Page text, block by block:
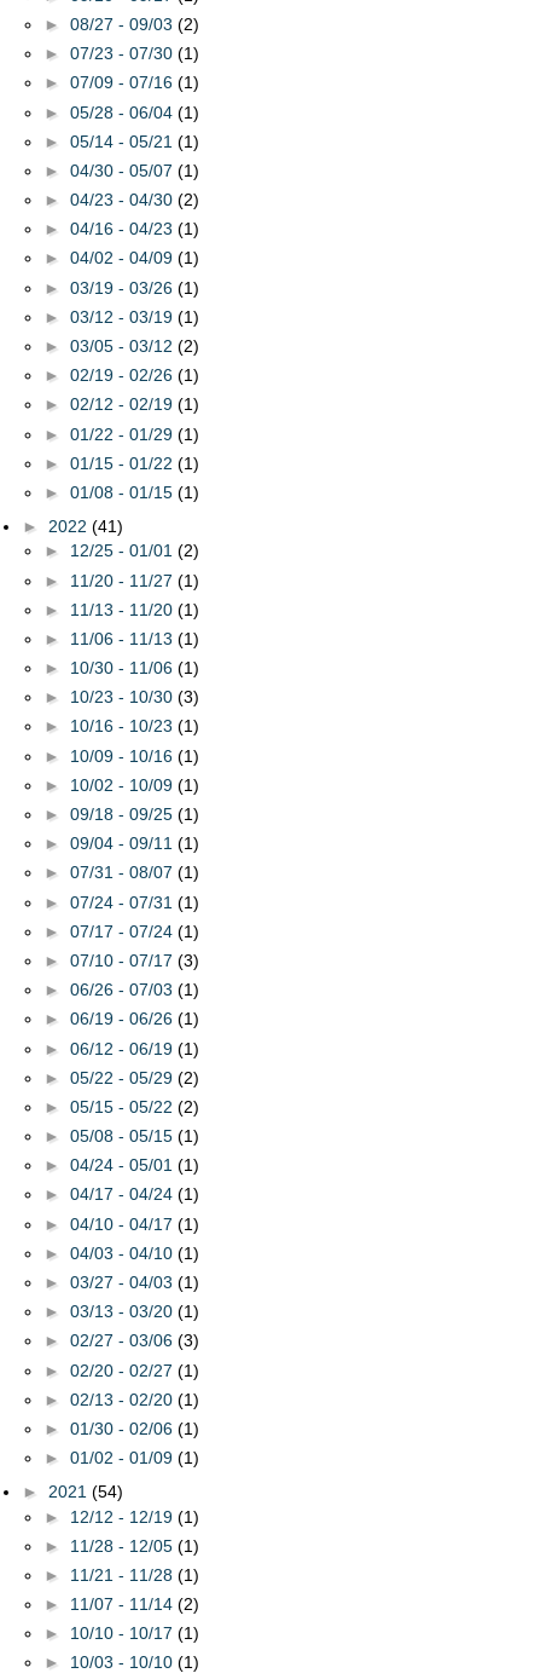
► 08/27 - 09/03 (2)
► 07/23 - 07/30 (1)
► 07/09 - 07/16 (1)
► 05/28 - 06/04 (1)
► 05/14 - 05/21 (1)
► 04/30 - 05/07 (1)
► 04/23 - 04/30 (2)
► 04/16 - 04/23 (1)
► 04/02 - 04/09 (1)
► 03/19 - 03/26 (1)
► 03/12 - 03/19 (1)
► 03/05 - 03/12 (2)
► 02/19 - 02/26 (1)
► 02/12 - 02/19 (1)
► 01/22 - 01/29 (1)
► 01/15 - 01/22 (1)
► 01/08 - 01/15 (1)
► 2022 (41)
► 12/25 - 01/01 (2)
► 11/20 - 11/27 (1)
► 11/13 - 11/20 (1)
► 11/06 - 11/13 (1)
► 10/30 - 11/06 (1)
► 10/23 - 10/30 (3)
► 10/16 - 10/23 (1)
► 10/09 - 10/16 (1)
► 10/02 - 10/09 (1)
► 09/18 - 09/25 (1)
► 09/04 - 09/11 (1)
► 07/31 - 08/07 (1)
► 07/24 - 07/31 (1)
► 07/17 - 07/24 (1)
► 07/10 - 07/17 (3)
► 06/26 - 07/03 (1)
► 06/19 - 06/26 (1)
► 06/12 - 06/19 (1)
► 05/22 - 05/29 (2)
► 05/15 - 05/22 (2)
► 05/08 - 05/15 (1)
► 04/24 - 05/01 (1)
► 04/17 - 04/24 (1)
► 04/10 - 04/17 (1)
► 04/03 - 04/10 (1)
► 03/27 - 04/03 (1)
► 03/13 - 03/20 (1)
► 02/27 - 03/06 (3)
► 02/20 - 02/27 (1)
► 02/13 - 02/20 (1)
► 01/30 - 02/06 (1)
► 01/02 - 01/09 (1)
► 2021 (54)
► 12/12 - 12/19 (1)
► 11/28 - 12/05 (1)
► 11/21 - 11/28 (1)
► 11/07 - 11/14 (2)
► 10/10 - 10/17 (1)
► 10/03 - 10/10 (1)